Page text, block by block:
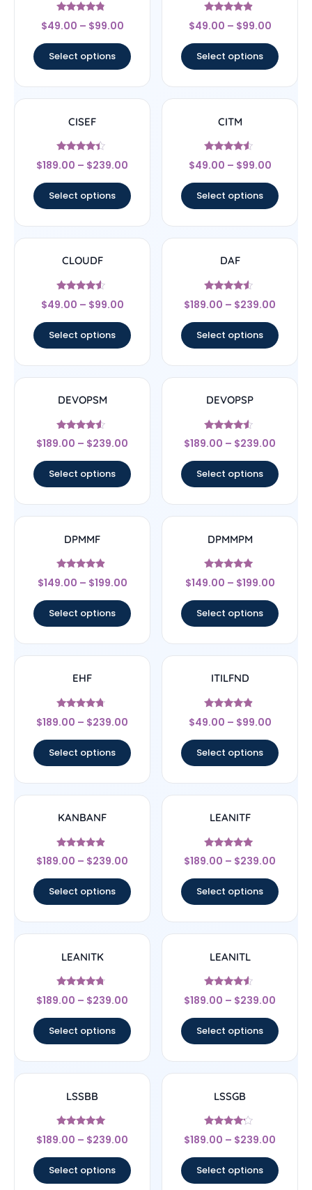
Rated
4.56
$49.00 – $99.00
Select options
Rated
4.67
$49.00 – $99.00
Select options
CISEF
Rated
4.17
$189.00 – $239.00
Select options
CITM
Rated
4.33
$49.00 – $99.00
Select options
CLOUDF
Rated
4.33
$49.00 – $99.00
Select options
DAF
Rated
4.33
$189.00 – $239.00
Select options
DEVOPSM
Rated
4.33
$189.00 – $239.00
Select options
DEVOPSP
Rated
4.33
$189.00 – $239.00
Select options
DPMMF
Rated
4.67
$149.00 – $199.00
Select options
DPMMPM
Rated
5
$149.00 – $199.00
Select options
EHF
Rated
4.5
$189.00 – $239.00
Select options
ITILFND
Rated
4.67
$49.00 – $99.00
Select options
KANBANF
Rated
4.67
$189.00 – $239.00
Select options
LEANITF
Rated
4.78
$189.00 – $239.00
Select options
LEANITK
Rated
4.5
$189.00 – $239.00
Select options
LEANITL
Rated
4.33
$189.00 – $239.00
Select options
LSSBB
Rated
5
$189.00 – $239.00
Select options
LSSGB
Rated
4
$189.00 – $239.00
Select options